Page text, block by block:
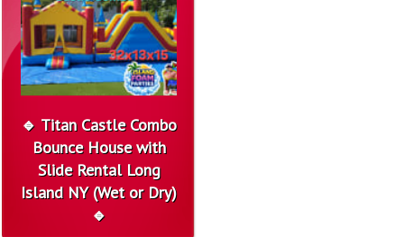
🔹 Titan Castle Combo
Bounce House with
Slide Rental Long
Island NY (Wet or Dry)
🔹